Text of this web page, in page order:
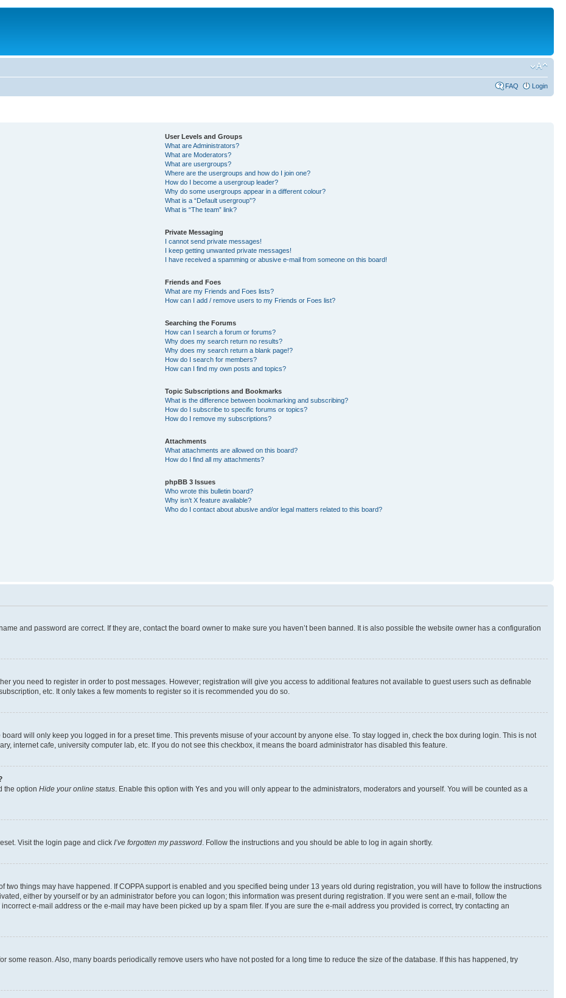
FAQ Login
User Levels and Groups
What are Administrators?
What are Moderators?
What are usergroups?
Where are the usergroups and how do I join one?
How do I become a usergroup leader?
Why do some usergroups appear in a different colour?
What is a “Default usergroup”?
What is “The team” link?
Private Messaging
I cannot send private messages!
I keep getting unwanted private messages!
I have received a spamming or abusive e-mail from someone on this board!
Friends and Foes
What are my Friends and Foes lists?
How can I add / remove users to my Friends or Foes list?
Searching the Forums
How can I search a forum or forums?
Why does my search return no results?
Why does my search return a blank page!?
How do I search for members?
How can I find my own posts and topics?
Topic Subscriptions and Bookmarks
What is the difference between bookmarking and subscribing?
How do I subscribe to specific forums or topics?
How do I remove my subscriptions?
Attachments
What attachments are allowed on this board?
How do I find all my attachments?
phpBB 3 Issues
Who wrote this bulletin board?
Why isn’t X feature available?
Who do I contact about abusive and/or legal matters related to this board?
and password are correct. If they are, contact the board owner to make sure you haven’t been banned. It is also possible the website owner has a configuration
you need to register in order to post messages. However; registration will give you access to additional features not available to guest users such as definable
etc. It only takes a few moments to register so it is recommended you do so.
will only keep you logged in for a preset time. This prevents misuse of your account by anyone else. To stay logged in, check the box during login. This is not
internet cafe, university computer lab, etc. If you do not see this checkbox, it means the board administrator has disabled this feature.
the option Hide your online status . Enable this option with Yes and you will only appear to the administrators, moderators and yourself. You will be counted as a
Visit the login page and click I’ve forgotten my password . Follow the instructions and you should be able to log in again shortly.
two things may have happened. If COPPA support is enabled and you specified being under 13 years old during registration, you will have to follow the instructions
either by yourself or by an administrator before you can logon; this information was present during registration. If you were sent an e-mail, follow the
e-mail address or the e-mail may have been picked up by a spam filer. If you are sure the e-mail address you provided is correct, try contacting an
some reason. Also, many boards periodically remove users who have not posted for a long time to reduce the size of the database. If this has happened, try